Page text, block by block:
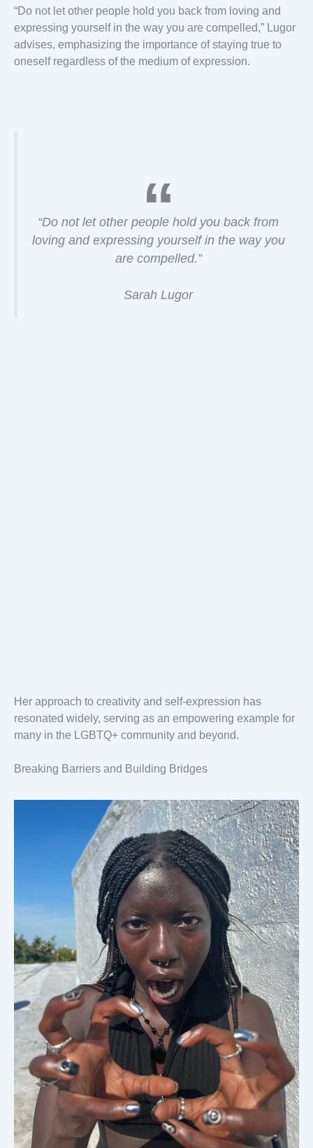
“Do not let other people hold you back from loving and
expressing yourself in the way you are compelled,” Lugor
advises, emphasizing the importance of staying true to
oneself regardless of the medium of expression.
“Do not let other people hold you back from
loving and expressing yourself in the way you
are compelled.”
Sarah Lugor
Her approach to creativity and self-expression has
resonated widely, serving as an empowering example for
many in the LGBTQ+ community and beyond.
Breaking Barriers and Building Bridges